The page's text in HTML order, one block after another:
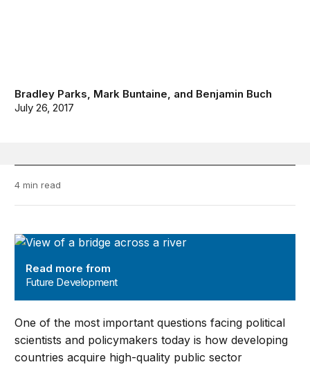
Bradley Parks, Mark Buntaine, and Benjamin Buch
July 26, 2017
4 min read
Future Development
Read more from
Future Development
One of the most important questions facing political
scientists and policymakers today is how developing
countries acquire high-quality public sector